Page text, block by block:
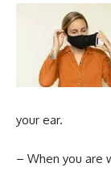
your ear.
– When you are